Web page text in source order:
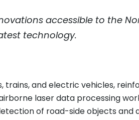
accessible to the
technology.
and electric vehicles,
laser data processing
of road-side objects and